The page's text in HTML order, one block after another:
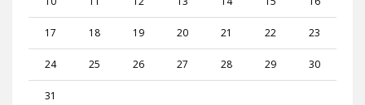
17 18 19 20 21 22 23
24 25 26 27 28 29 30
31